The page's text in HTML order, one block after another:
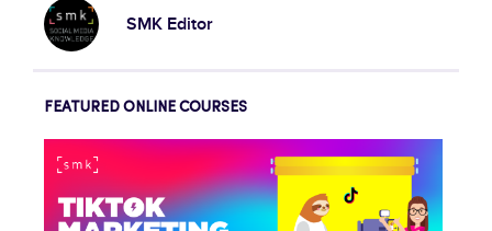
SMK Editor
FEATURED ONLINE COURSES